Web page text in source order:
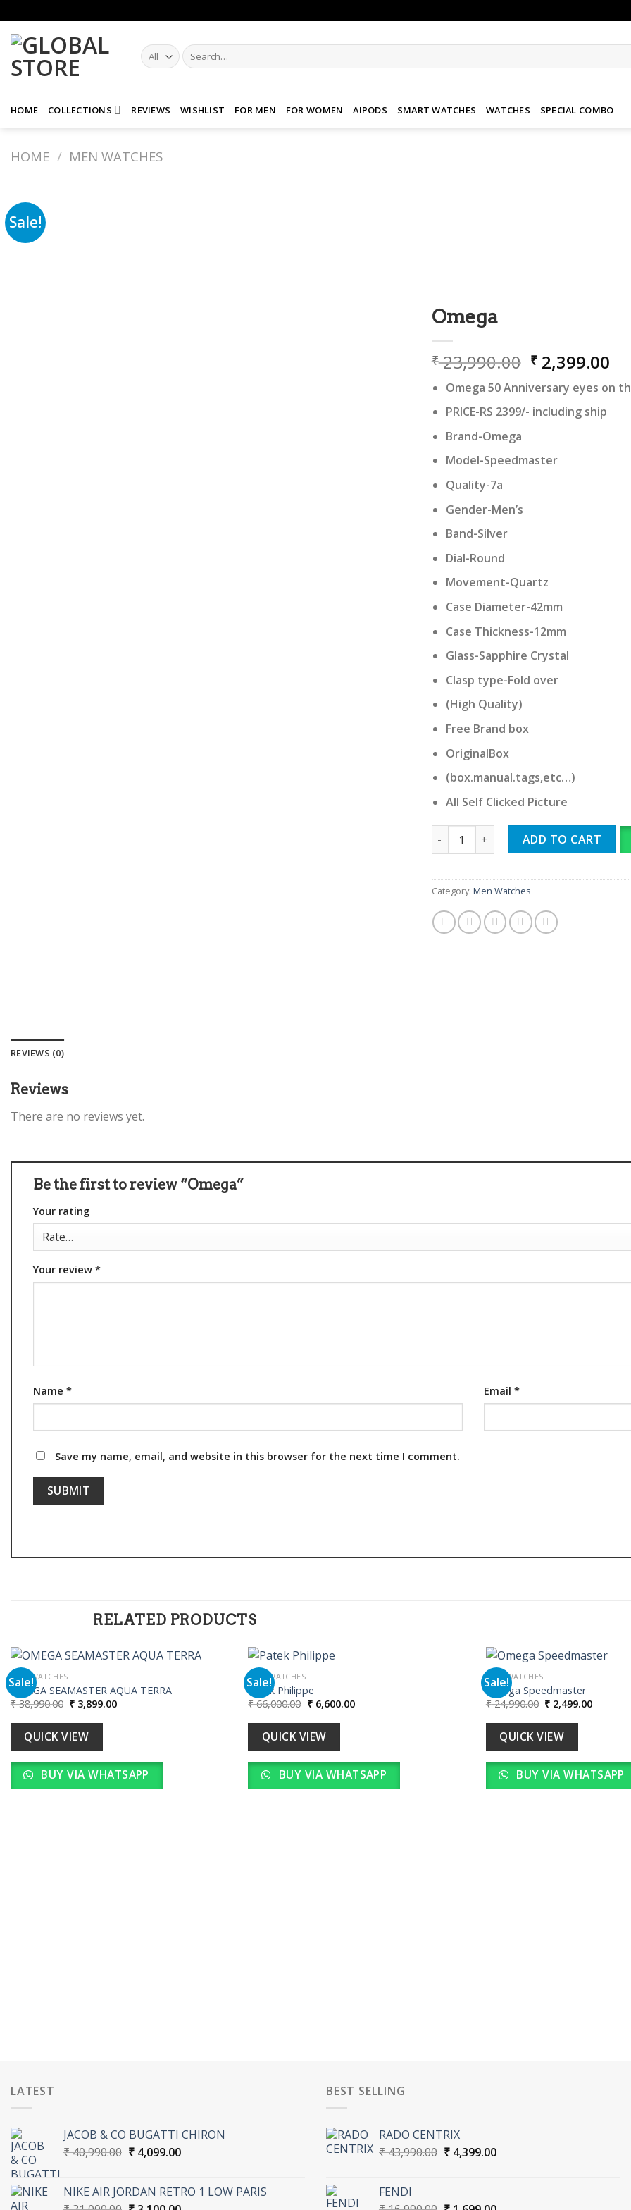
to
content
Search
for:
HOME COLLECTIONS REVIEWS WISHLIST FOR MEN FOR WOMEN AIPODS SMART WATCHES WATCHES SPECIAL COMBO
HOME / MEN WATCHES
Sale!
Omega
₹23,990.00 Original
price
was:
₹ 23,990.00.
₹2,399.00
is:
Omega 50 Anniversary eyes on
PRICE-RS 2399/- including ship
Brand-Omega
Model-Speedmaster
Quality-7a
Gender-Men’s
Band-Silver
Dial-Round
Movement-Quartz
Case Diameter-42mm
Case Thickness-12mm
Glass-Sapphire Crystal
Clasp type-Fold over
(High Quality)
Free Brand box
OriginalBox
(box.manual.tags,etc…)
All Self Clicked Picture
Omega quantity ADD TO CART
Category: Men Watches
REVIEWS (0)
Reviews
There are no reviews yet.
Be the first to review “Omega”
Your rating
Your review *
Name * Email *
Save my name, email, and website in this browser for the next time I comment.
RELATED PRODUCTS
Sale!
MEN WATCHES
OMEGA SEAMASTER AQUA TERRA
₹38,990.00 Original
price
was:
₹ 38,990.00.
₹ 3,899.00Current
QUICK VIEW
BUY VIA WHATSAPP
Sale!
MEN WATCHES
Patek Philippe
₹66,000.00 Original
price
was:
₹ 66,000.00.
₹6,600.00Current
QUICK VIEW
BUY VIA WHATSAPP
Sale!
MEN WATCHES
Omega Speedmaster
₹24,990.00 Original
price
was:
₹ 24,990.00.
₹ 2,499.00Current
QUICK VIEW
BUY VIA WHATSAPP
LATEST
JACOB & CO BUGATTI CHIRON
₹40,990.00 Original
₹ 40,990.00.
₹4,099.00Current
₹ 4,099.00.
NIKE AIR JORDAN RETRO 1 LOW PARIS
BEST SELLING
RADO CENTRIX
₹43,990.00 Original
₹4,399.00Current
FENDI